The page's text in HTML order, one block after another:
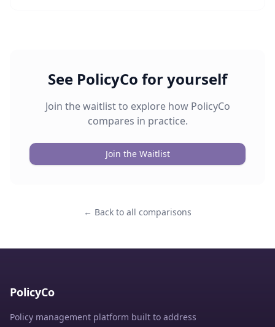
See PolicyCo for yourself
Join the waitlist to explore how PolicyCo
compares in practice.
Join the Waitlist
← Back to all comparisons
PolicyCo
Policy management platform built to address